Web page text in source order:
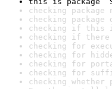
checking package
checking package
checking if this
checking if there
checking for
checking for
checking for
checking for
checking whether